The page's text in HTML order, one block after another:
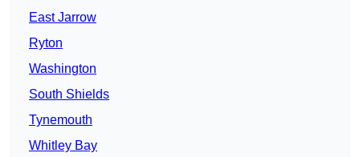
East Jarrow
Ryton
Washington
South Shields
Tynemouth
Whitley Bay